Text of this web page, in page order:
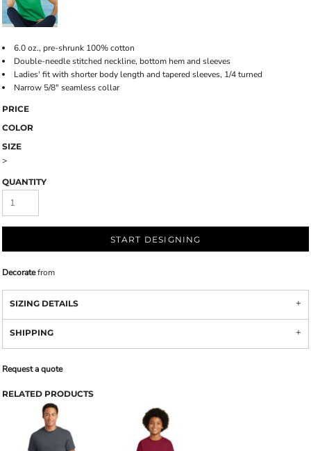
6.0 oz., pre-shrunk 100% cotton
Double-needle stitched neckline, bottom hem and sleeves
Ladies' fit with shorter body length and tapered sleeves, 1/4 turned
Narrow 5/8" seamless collar
PRICE
COLOR
SIZE
>
QUANTITY
START DESIGNING
Decoratefrom
SIZING DETAILS
SHIPPING
Request a quote
RELATED PRODUCTS